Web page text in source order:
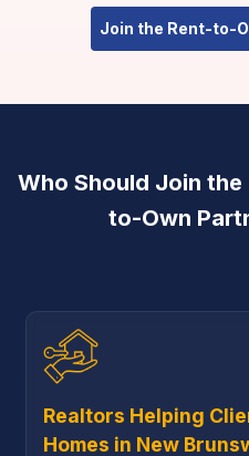
Join the Rent-to-
Who Should Join
to-Own
Realtors Helping
Homes in New